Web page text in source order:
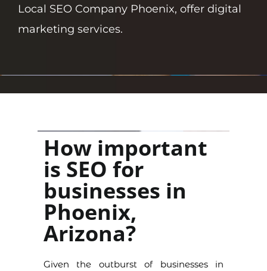
Local SEO Company Phoenix, offer digital
marketing services.
How important
is SEO for
businesses in
Phoenix,
Arizona?
Given the outburst of businesses in